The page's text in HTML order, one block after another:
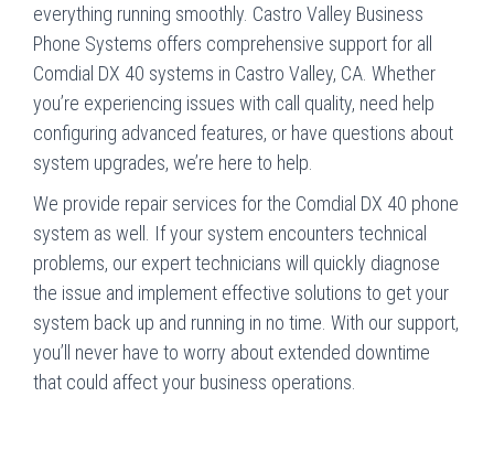
everything running smoothly. Castro Valley Business
Phone Systems offers comprehensive support for all
Comdial DX 40 systems in Castro Valley, CA. Whether
you’re experiencing issues with call quality, need help
configuring advanced features, or have questions about
system upgrades, we’re here to help.
We provide repair services for the Comdial DX 40 phone
system as well. If your system encounters technical
problems, our expert technicians will quickly diagnose
the issue and implement effective solutions to get your
system back up and running in no time. With our support,
you’ll never have to worry about extended downtime
that could affect your business operations.